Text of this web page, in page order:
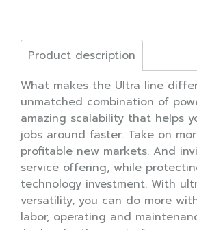
Product description
What makes the Ultra line
unmatched combination of
amazing scalability that helps
jobs around faster. Take on
profitable new markets. And
service offering, while
technology investment. With
versatility, you can do more
labor, operating and